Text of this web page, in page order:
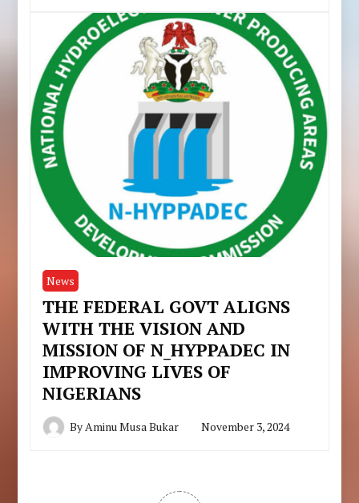
News
THE FEDERAL GOVT ALIGNS
WITH THE VISION AND
MISSION OF N_HYPPADEC IN
IMPROVING LIVES OF
NIGERIANS
ByAminu Musa Bukar November 3, 2024